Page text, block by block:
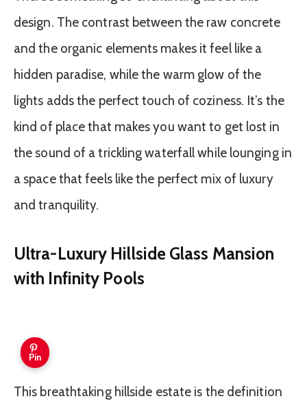
design. The contrast between the raw concrete
and the organic elements makes it feel like a
hidden paradise, while the warm glow of the
lights adds the perfect touch of coziness. It’s the
kind of place that makes you want to get lost in
the sound of a trickling waterfall while lounging in
a space that feels like the perfect mix of luxury
and tranquility.
Ultra-Luxury Hillside Glass Mansion
with Infinity Pools
Pin
This breathtaking hillside estate is the definition